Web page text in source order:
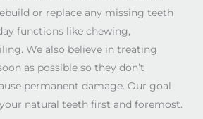
or replace any missing teeth
functions like chewing,
We also believe in treating
as possible so they don’t
permanent damage. Our goal
natural teeth first and foremost.